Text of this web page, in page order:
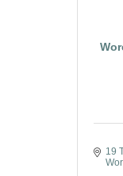
19